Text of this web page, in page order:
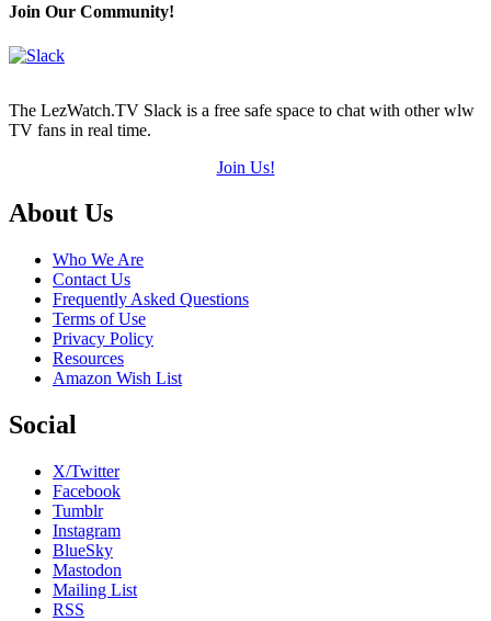
(out
Join Our Community!
The LezWatch.TV Slack is a free safe space to chat with other wlw
TV fans in real time.
Join Us!
Footer
About Us
Who We Are
Contact Us
Frequently Asked Questions
Terms of Use
Privacy Policy
Resources
Amazon Wish List
Social
X/Twitter
Facebook
Tumblr
Instagram
BlueSky
Mastodon
Mailing List
RSS